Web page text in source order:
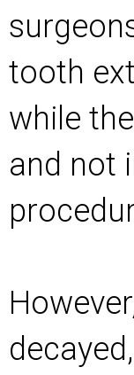
tooth
while
and not